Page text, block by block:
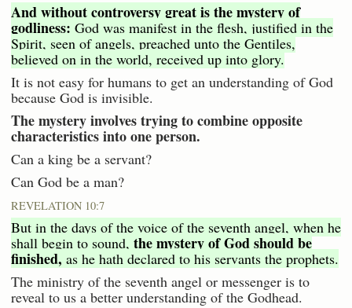
And without controversy great is the mystery of
godliness: God was manifest in the flesh, justified in the
Spirit, seen of angels, preached unto the Gentiles,
believed on in the world, received up into glory.
It is not easy for humans to get an understanding of God
because God is invisible.
The mystery involves trying to combine opposite
characteristics into one person.
Can a king be a servant?
Can God be a man?
REVELATION 10:7
But in the days of the voice of the seventh angel, when he
shall begin to sound, the mystery of God should be
finished, as he hath declared to his servants the prophets.
The ministry of the seventh angel or messenger is to
reveal to us a better understanding of the Godhead.